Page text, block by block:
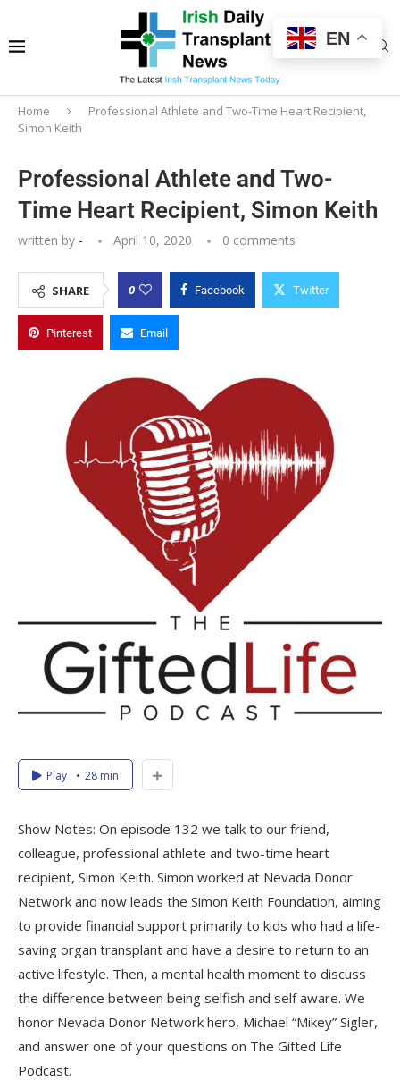
Home
Professional Athlete and Two-Time Heart Recipient,
Simon Keith
Professional Athlete and Two-
Time Heart Recipient, Simon Keith
written by - April 10, 2020 0 comments
SHARE 0 Facebook Twitter
Pinterest Email
Play 28 min
Show Notes: On episode 132 we talk to our friend,
colleague, professional athlete and two-time heart
recipient, Simon Keith. Simon worked at Nevada Donor
Network and now leads the Simon Keith Foundation, aiming
to provide financial support primarily to kids who had a life-
saving organ transplant and have a desire to return to an
active lifestyle. Then, a mental health moment to discuss
the difference between being selfish and self aware. We
honor Nevada Donor Network hero, Michael “Mikey” Sigler,
and answer one of your questions on The Gifted Life
Podcast.
EN